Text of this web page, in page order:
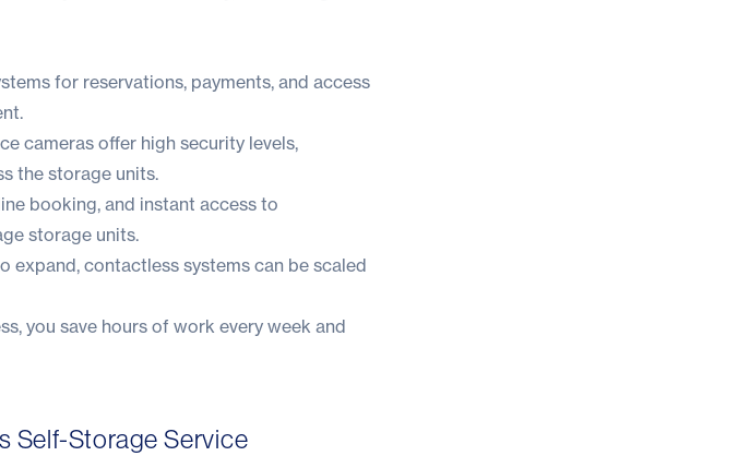
for reservations, payments, and access
cameras offer high security levels,
the storage units.
booking, and instant access to
storage units.
expand, contactless systems can be scaled
you save hours of work every week and
Self-Storage Service